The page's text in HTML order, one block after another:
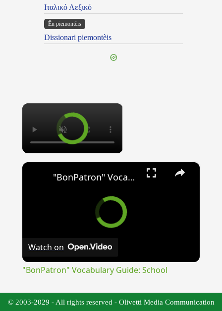
Ιταλικό Λεξικό
Ën piemontèis
Dissionari piemontèis
×
×
"BonPatron" Vocabulary Guide: School
Watch on
"BonPatron" Vocabulary Guide: School
© 2003-2029 - All rights reserved - Olivetti Media Communication